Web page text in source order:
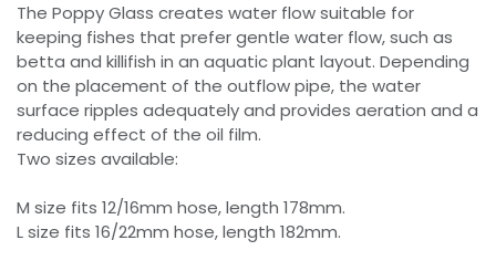
The Poppy Glass creates water flow suitable for
keeping fishes that prefer gentle water flow, such as
betta and killifish in an aquatic plant layout. Depending
on the placement of the outflow pipe, the water
surface ripples adequately and provides aeration and a
reducing effect of the oil film.
Two sizes available:
M size fits 12/16mm hose, length 178mm.
L size fits 16/22mm hose, length 182mm.